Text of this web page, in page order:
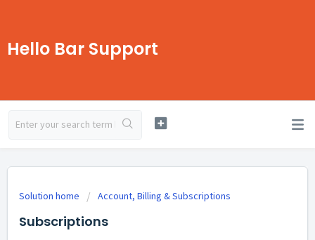
Hello Bar Support
Solution home Account, Billing & Subscriptions
Subscriptions